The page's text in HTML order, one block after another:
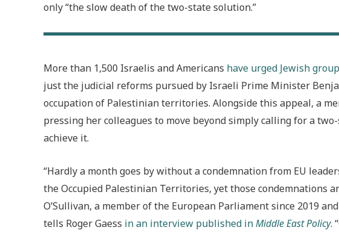
only “the slow death of the two-state solution.”
More than 1,500 Israelis and Americans have urged Jewish
just the judicial reforms pursued by Israeli Prime Minister
occupation of Palestinian territories. Alongside this appeal, a
pressing her colleagues to move beyond simply calling for a
achieve it.
“Hardly a month goes by without a condemnation from EU
the Occupied Palestinian Territories, yet those condemnations
O’Sullivan, a member of the European Parliament since 2019
tells Roger Gaess in an interview published inMiddle East Policy.